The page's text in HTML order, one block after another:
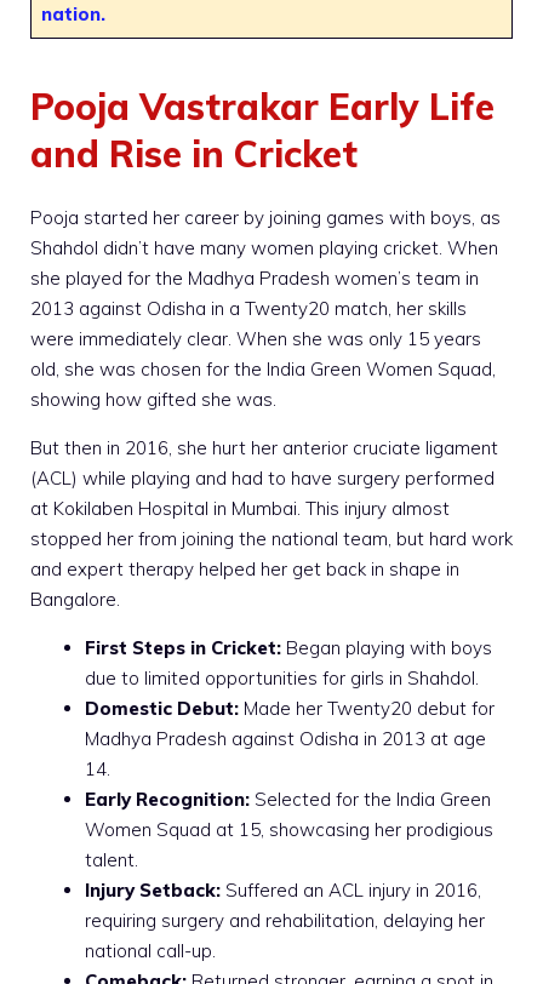
nation.
Pooja Vastrakar Early Life
and Rise in Cricket
Pooja started her career by joining games with boys, as
Shahdol didn’t have many women playing cricket. When
she played for the Madhya Pradesh women’s team in
2013 against Odisha in a Twenty20 match, her skills
were immediately clear. When she was only 15 years
old, she was chosen for the India Green Women Squad,
showing how gifted she was.
But then in 2016, she hurt her anterior cruciate ligament
(ACL) while playing and had to have surgery performed
at Kokilaben Hospital in Mumbai. This injury almost
stopped her from joining the national team, but hard work
and expert therapy helped her get back in shape in
Bangalore.
First Steps in Cricket: Began playing with boys
due to limited opportunities for girls in Shahdol.
Domestic Debut: Made her Twenty20 debut for
Madhya Pradesh against Odisha in 2013 at age
14.
Early Recognition: Selected for the India Green
Women Squad at 15, showcasing her prodigious
talent.
Injury Setback: Suffered an ACL injury in 2016,
requiring surgery and rehabilitation, delaying her
national call-up.